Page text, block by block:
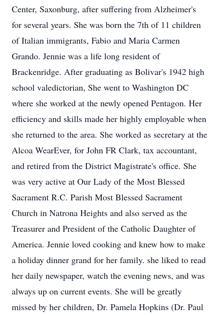
Center, Saxonburg, after suffering from Alzheimer's
for several years. She was born the 7th of 11 children
of Italian immigrants, Fabio and Maria Carmen
Grando. Jennie was a life long resident of
Brackenridge. After graduating as Bolivar's 1942 high
school valedictorian, She went to Washington DC
where she worked at the newly opened Pentagon. Her
efficiency and skills made her highly employable when
she returned to the area. She worked as secretary at the
Alcoa WearEver, for John FR Clark, tax accountant,
and retired from the District Magistrate's office. She
was very active at Our Lady of the Most Blessed
Sacrament R.C. Parish Most Blessed Sacrament
Church in Natrona Heights and also served as the
Treasurer and President of the Catholic Daughter of
America. Jennie loved cooking and knew how to make
a holiday dinner grand for her family. she liked to read
her daily newspaper, watch the evening news, and was
always up on current events. She will be greatly
missed by her children, Dr. Pamela Hopkins (Dr. Paul